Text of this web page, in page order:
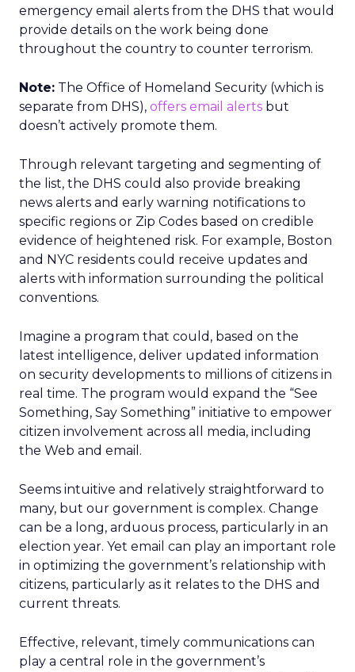
emergency email alerts from the DHS that would
provide details on the work being done
throughout the country to counter terrorism.
Note: The Office of Homeland Security (which is
separate from DHS), offers email alerts but
doesn’t actively promote them.
Through relevant targeting and segmenting of
the list, the DHS could also provide breaking
news alerts and early warning notifications to
specific regions or Zip Codes based on credible
evidence of heightened risk. For example, Boston
and NYC residents could receive updates and
alerts with information surrounding the political
conventions.
Imagine a program that could, based on the
latest intelligence, deliver updated information
on security developments to millions of citizens in
real time. The program would expand the “See
Something, Say Something” initiative to empower
citizen involvement across all media, including
the Web and email.
Seems intuitive and relatively straightforward to
many, but our government is complex. Change
can be a long, arduous process, particularly in an
election year. Yet email can play an important role
in optimizing the government’s relationship with
citizens, particularly as it relates to the DHS and
current threats.
Effective, relevant, timely communications can
play a central role in the government’s